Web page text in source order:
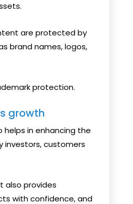
are protected by
brand names, logos,
protection.
growth
in enhancing the
investors, customers
also provides
with confidence, and